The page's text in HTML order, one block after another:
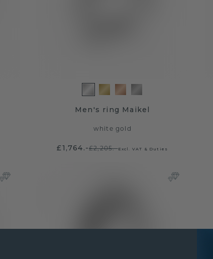
Men's ring Maikel
white gold
£1,764.-£2,205.-Excl. VAT & Duties